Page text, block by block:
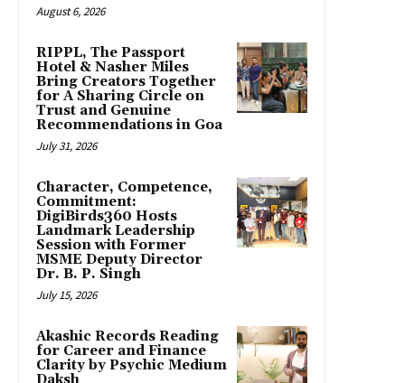
August 6, 2026
RIPPL, The Passport
Hotel & Nasher Miles
Bring Creators Together
for A Sharing Circle on
Trust and Genuine
Recommendations in Goa
July 31, 2026
Character, Competence,
Commitment:
DigiBirds360 Hosts
Landmark Leadership
Session with Former
MSME Deputy Director
Dr. B. P. Singh
July 15, 2026
Akashic Records Reading
for Career and Finance
Clarity by Psychic Medium